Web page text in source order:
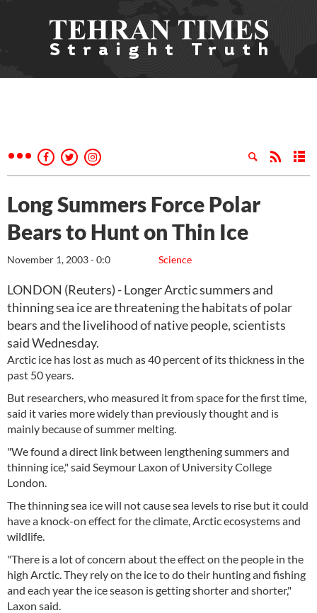
Long Summers Force Polar
Bears to Hunt on Thin Ice
Science
November 1, 2003 - 0:0
LONDON (Reuters) - Longer Arctic summers and
thinning sea ice are threatening the habitats of polar
bears and the livelihood of native people, scientists
said Wednesday.
Arctic ice has lost as much as 40 percent of its thickness in the
past 50 years.
But researchers, who measured it from space for the first time,
said it varies more widely than previously thought and is
mainly because of summer melting.
"We found a direct link between lengthening summers and
thinning ice," said Seymour Laxon of University College
London.
The thinning sea ice will not cause sea levels to rise but it could
have a knock-on effect for the climate, Arctic ecosystems and
wildlife.
"There is a lot of concern about the effect on the people in the
high Arctic. They rely on the ice to do their hunting and fishing
and each year the ice season is getting shorter and shorter,"
Laxon said.